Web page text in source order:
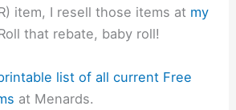
item, I resell those items at my
that rebate, baby roll!
list of all current Free
at Menards.